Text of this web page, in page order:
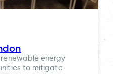
energy
to mitigate